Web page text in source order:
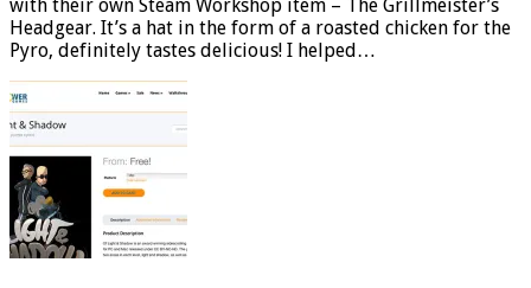
with their own Steam Workshop item – The Grillmeister’s
Headgear. It’s a hat in the form of a roasted chicken for the
Pyro, definitely tastes delicious! I helped…